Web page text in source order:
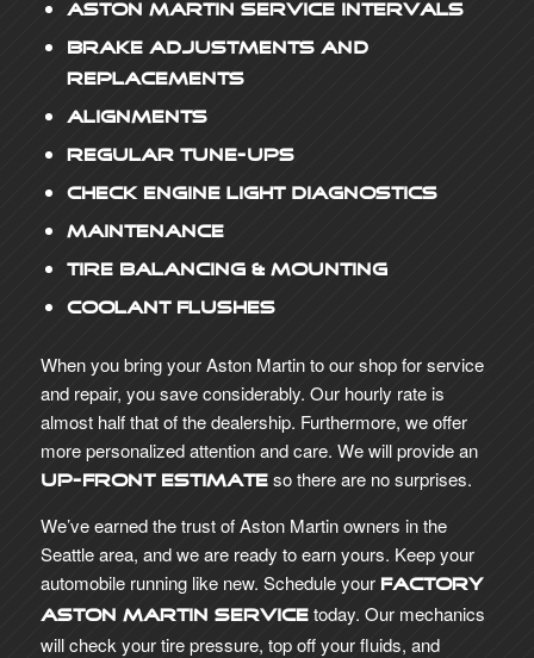
Aston Martin Service Intervals
Brake Adjustments and
Replacements
Alignments
Regular Tune-Ups
Check Engine Light Diagnostics
Maintenance
Tire Balancing & Mounting
Coolant Flushes
When you bring your Aston Martin to our shop for service
and repair, you save considerably. Our hourly rate is
almost half that of the dealership. Furthermore, we offer
more personalized attention and care. We will provide an
up-front estimateso there are no surprises.
We’ve earned the trust of Aston Martin owners in the
Seattle area, and we are ready to earn yours. Keep your
automobile running like new. Schedule your Factory
Aston Martin Servicetoday. Our mechanics
will check your tire pressure, top off your fluids, and